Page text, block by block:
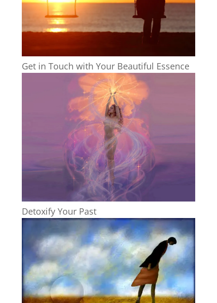
Get in Touch with Your Beautiful Essence
Detoxify Your Past